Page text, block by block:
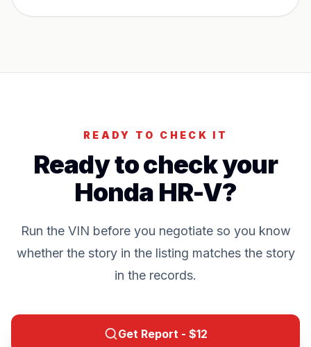
READY TO CHECK IT
Ready to check your
Honda HR-V?
Run the VIN before you negotiate so you know
whether the story in the listing matches the story
in the records.
Get Report - $12